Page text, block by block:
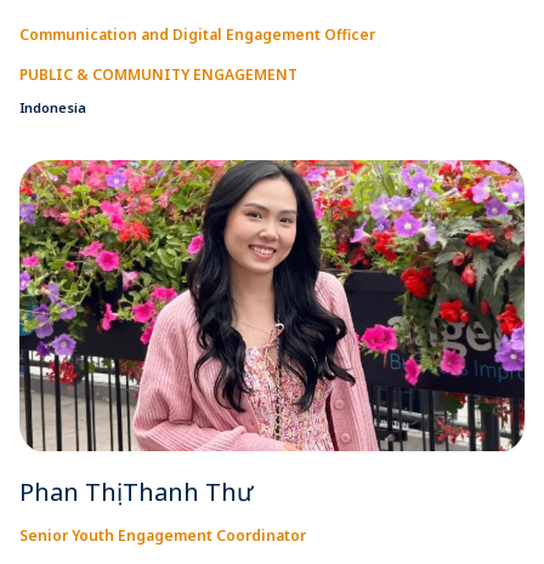
Communication and Digital Engagement Officer
PUBLIC & COMMUNITY ENGAGEMENT
Indonesia
Phan Thị Thanh Thư
Senior Youth Engagement Coordinator